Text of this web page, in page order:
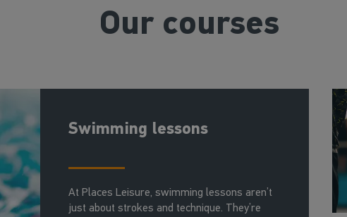
Our courses
Swimming lessons
At Places Leisure, swimming lessons aren’t
just about strokes and technique. They’re